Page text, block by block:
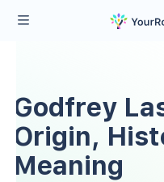
Godfrey
Origin,
Meaning